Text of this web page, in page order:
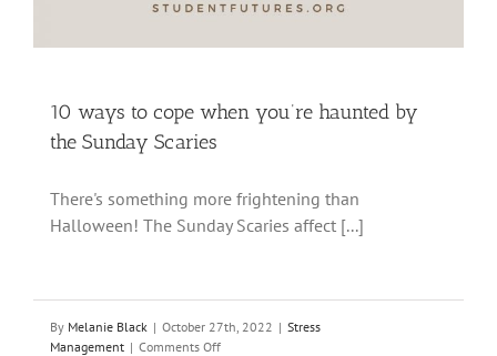
10 ways to cope when you’re haunted by
the Sunday Scaries
There's something more frightening than
Halloween! The Sunday Scaries affect [...]
By Melanie Black | October 27th, 2022 | Stress
Management | Comments Offon